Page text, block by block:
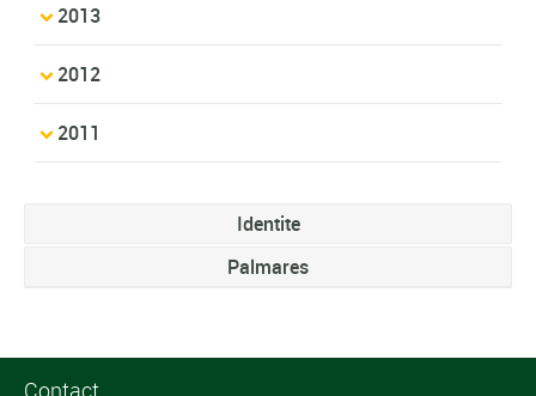
2013
2012
2011
Identite
Palmares
Contact